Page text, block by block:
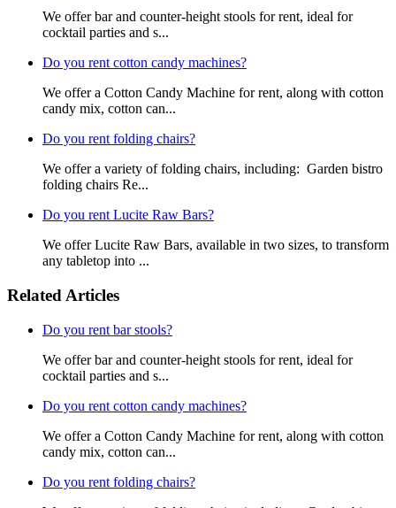
We offer bar and counter-height stools for rent, ideal for
cocktail parties and s...
Do you rent cotton candy machines?
We offer a Cotton Candy Machine for rent, along with cotton
candy mix, cotton can...
Do you rent folding chairs?
We offer a variety of folding chairs, including: Garden bistro
folding chairs Re...
Do you rent Lucite Raw Bars?
We offer Lucite Raw Bars, available in two sizes, to transform
any tabletop into ...
Related Articles
Do you rent bar stools?
We offer bar and counter-height stools for rent, ideal for
cocktail parties and s...
Do you rent cotton candy machines?
We offer a Cotton Candy Machine for rent, along with cotton
candy mix, cotton can...
Do you rent folding chairs?